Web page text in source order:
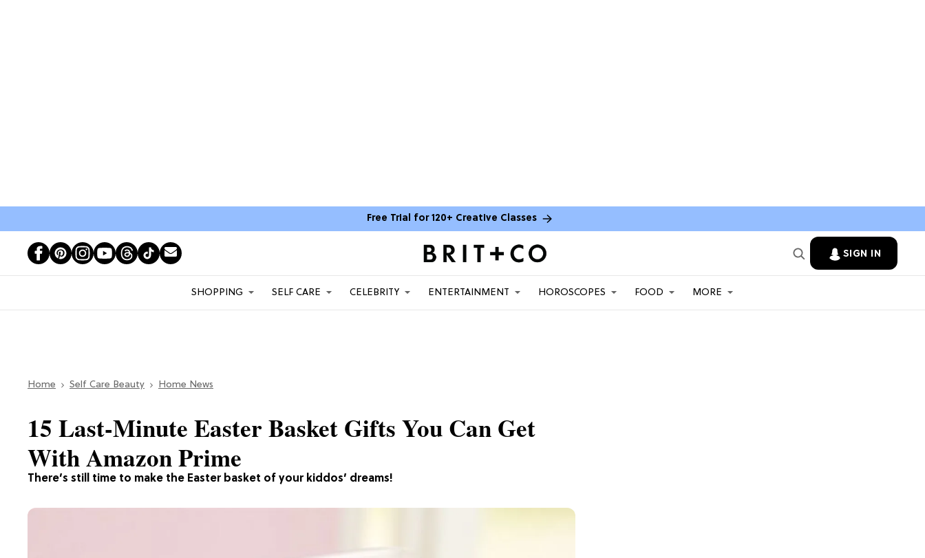
Free Trial for 120+ Creative Classes
SIGN IN
SHOPPING SELF CARE CELEBRITY ENTERTAINMENT HOROSCOPES FOOD MORE
Home Self Care Beauty Home News
There’s still time to make the Easter basket of your kiddos’ dreams!
15 Last-Minute Easter Basket Gifts You Can Get
With Amazon Prime